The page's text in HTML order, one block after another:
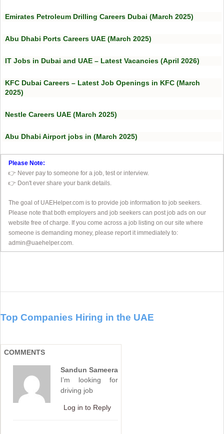
Emirates Petroleum Drilling Careers Dubai (March 2025)
Abu Dhabi Ports Careers UAE (March 2025)
IT Jobs in Dubai and UAE – Latest Vacancies (April 2026)
KFC Dubai Careers – Latest Job Openings in KFC (March
2025)
Nestle Careers UAE (March 2025)
Abu Dhabi Airport jobs in (March 2025)
Please Note:
👉 Never pay to someone for a job, test or interview.
👉 Don't ever share your bank details.
The goal of UAEHelper.com is to provide job information to job seekers.
Please note that both employers and job seekers can post job ads on our
website free of charge. If you come across a job listing on our site where
someone is demanding money, please report it immediately to:
admin@uaehelper.com.
Top Companies Hiring in the UAE
COMMENTS
Sandun Sameera
I’m looking for
driving job
Log in to Reply